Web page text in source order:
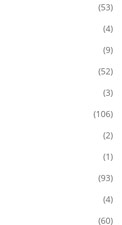
(53)
(4)
(9)
(52)
(3)
(106)
(2)
(1)
(93)
(4)
(60)